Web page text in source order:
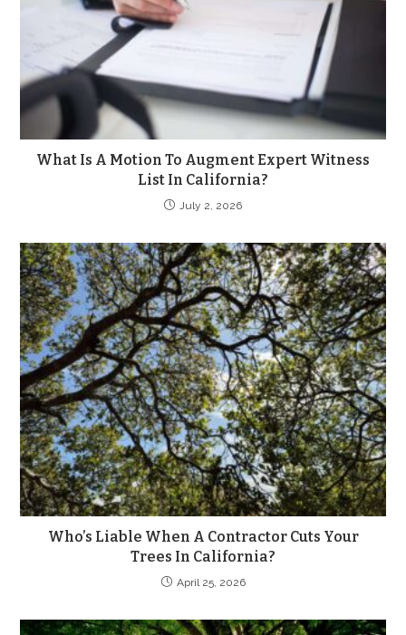
What Is A Motion To Augment Expert Witness
List In California?
July 2, 2026
Who’s Liable When A Contractor Cuts Your
Trees In California?
April 25, 2026